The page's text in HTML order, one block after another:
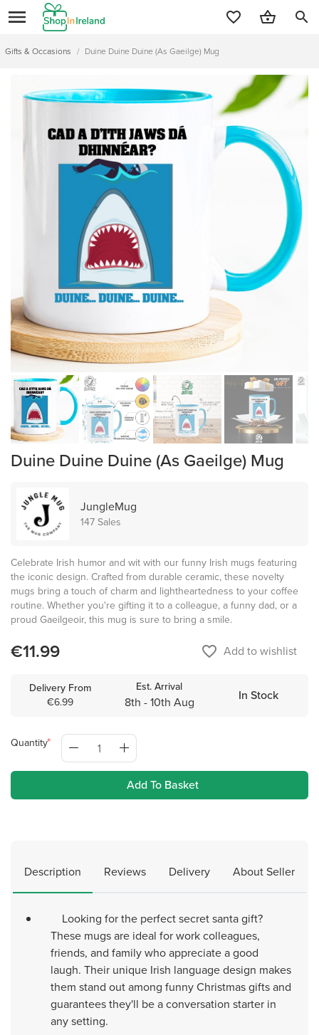
search
Gifts & Occasions / Duine Duine Duine (As Gaeilge) Mug
Duine Duine Duine (As Gaeilge) Mug
JungleMug
147 Sales
Celebrate Irish humor and wit with our funny Irish mugs featuring
the iconic design. Crafted from durable ceramic, these novelty
mugs bring a touch of charm and lightheartedness to your coffee
routine. Whether you're gifting it to a colleague, a funny dad, or a
proud Gaeilgeoir, this mug is sure to bring a smile.
€11.99 favorite_border Add to wishlist
Delivery From
€6.99
Est. Arrival
8th - 10th Aug In Stock
Quantity
Add To Basket
Description Reviews Delivery About Seller
Looking for the perfect secret santa gift?
These mugs are ideal for work colleagues,
friends, and family who appreciate a good
laugh. Their unique Irish language design makes
them stand out among funny Christmas gifts and
guarantees they'll be a conversation starter in
any setting.